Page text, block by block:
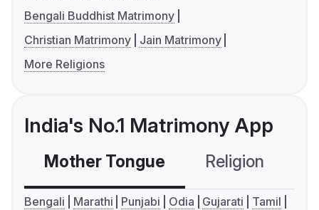
Bengali Buddhist Matrimony
Christian Matrimony
Jain Matrimony
More Religions
India's No.1 Matrimony App
Mother Tongue Religion
Bengali Marathi Punjabi Odia Gujarati
Tamil